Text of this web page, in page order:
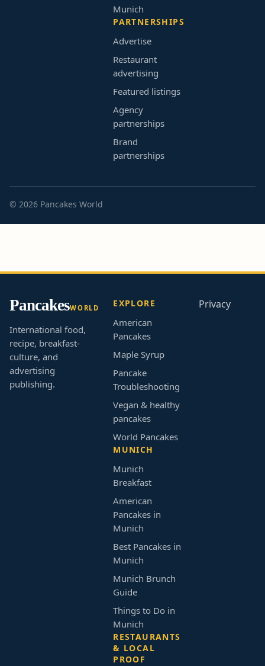
Munich
PARTNERSHIPS
Advertise
Restaurant
advertising
Featured listings
Agency
partnerships
Brand
partnerships
© 2026 Pancakes World
PancakesWORLD
International food,
recipe, breakfast-
culture, and
advertising
publishing.
EXPLORE
American
Pancakes
Maple Syrup
Pancake
Troubleshooting
Vegan & healthy
pancakes
World Pancakes
MUNICH
Munich
Breakfast
American
Pancakes in
Munich
Best Pancakes in
Munich
Munich Brunch
Guide
Things to Do in
Munich
RESTAURANTS
& LOCAL
PROOF
Privacy